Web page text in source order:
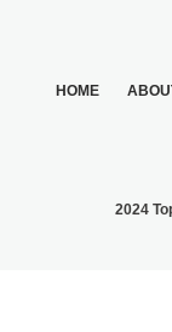
HOME
2024